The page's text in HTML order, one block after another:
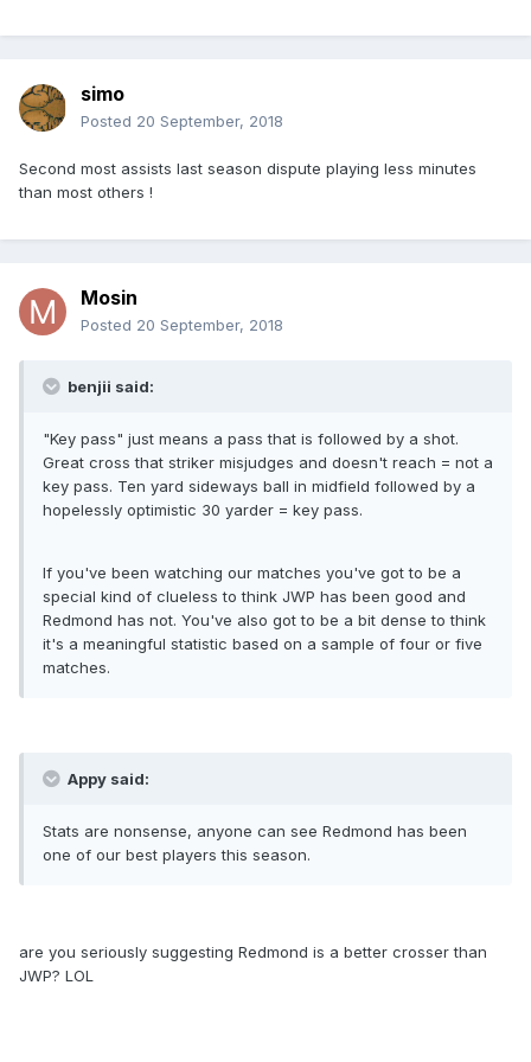
simo
Posted 20 September, 2018
Second most assists last season dispute playing less minutes
than most others !
Mosin
Posted 20 September, 2018
benjii said:
"Key pass" just means a pass that is followed by a shot.
Great cross that striker misjudges and doesn't reach = not a
key pass. Ten yard sideways ball in midfield followed by a
hopelessly optimistic 30 yarder = key pass.
If you've been watching our matches you've got to be a
special kind of clueless to think JWP has been good and
Redmond has not. You've also got to be a bit dense to think
it's a meaningful statistic based on a sample of four or five
matches.
Appy said:
Stats are nonsense, anyone can see Redmond has been
one of our best players this season.
are you seriously suggesting Redmond is a better crosser than
JWP? LOL